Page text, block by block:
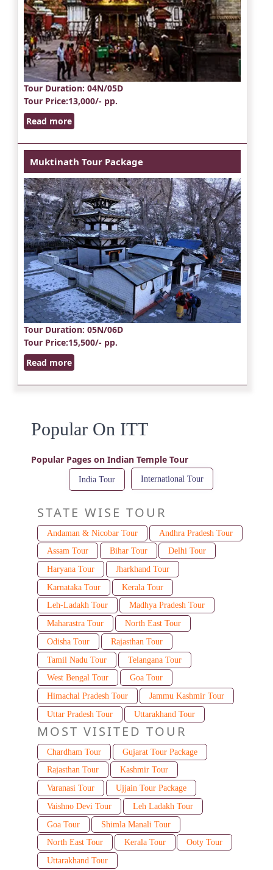
Tour Duration: 04N/05D
Tour Price:13,000/- pp.
Read more
Muktinath Tour Package
Tour Duration: 05N/06D
Tour Price:15,500/- pp.
Read more
Popular On ITT
Popular Pages on Indian Temple Tour
India Tour International Tour
STATE WISE TOUR
Andaman & Nicobar Tour
Andhra Pradesh Tour
Assam Tour
Bihar Tour
Delhi Tour
Haryana Tour
Jharkhand Tour
Karnataka Tour
Kerala Tour
Leh-Ladakh Tour
Madhya Pradesh Tour
Maharastra Tour
North East Tour
Odisha Tour
Rajasthan Tour
Tamil Nadu Tour
Telangana Tour
West Bengal Tour
Goa Tour
Himachal Pradesh Tour
Jammu Kashmir Tour
Uttar Pradesh Tour
Uttarakhand Tour
MOST VISITED TOUR
Chardham Tour
Gujarat Tour Package
Rajasthan Tour
Kashmir Tour
Varanasi Tour
Ujjain Tour Package
Vaishno Devi Tour
Leh Ladakh Tour
Goa Tour
Shimla Manali Tour
North East Tour
Kerala Tour
Ooty Tour
Uttarakhand Tour